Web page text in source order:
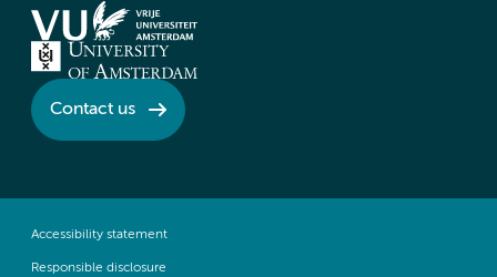
Contact us
Accessibility statement
Responsible disclosure